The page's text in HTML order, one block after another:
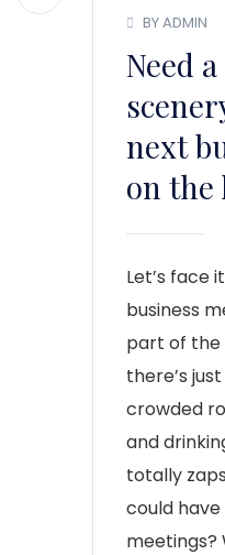
BY ADMIN
Need
next
on the
Let’s face
business
part of the
there’s
crowded
and
totally
could
meetings?